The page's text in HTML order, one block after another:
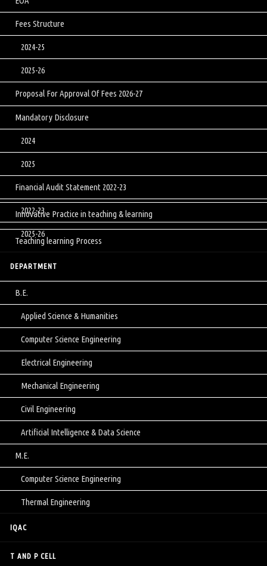
Fees Structure
2024-25
2025-26
Proposal For Approval Of Fees 2026-27
Mandatory Disclosure
2024
2025
Financial Audit Statement 2022-23
2022-23
2025-26
Innovative Practice in teaching & learning
Teaching learning Process
DEPARTMENT
B.E.
Applied Science & Humanities
Computer Science Engineering
Electrical Engineering
Mechanical Engineering
Civil Engineering
Artificial Intelligence & Data Science
M.E.
Computer Science Engineering
Thermal Engineering
IQAC
T AND P CELL